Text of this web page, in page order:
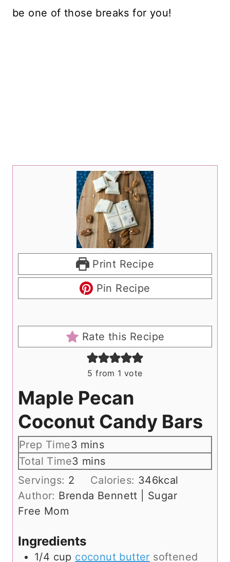
be one of those breaks for you!
Print Recipe
Pin Recipe
Rate this Recipe
5 from 1 vote
Maple Pecan
Coconut Candy Bars
Prep Time3 m
i
s
mins
Total Time3 m
n
e
s
mins
Servings: 2 Calories: 346kcal
Author: Brenda Bennett | Sugar
Free Mom
Ingredients
1/4 cup coconut butter softened